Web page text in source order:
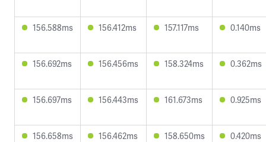
156.588ms 156.412ms 157.117ms 0.140ms
156.692ms 156.456ms 158.324ms 0.362ms
156.697ms 156.443ms 161.673ms 0.925ms
156.658ms 156.462ms 158.650ms 0.420ms